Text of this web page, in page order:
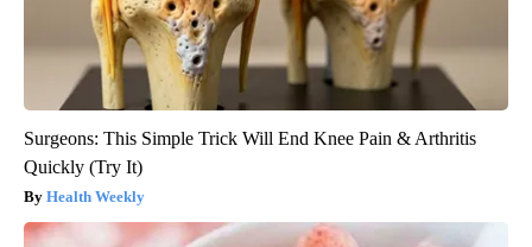
Surgeons: This Simple Trick Will End Knee Pain & Arthritis
Quickly (Try It)
Health Weekly